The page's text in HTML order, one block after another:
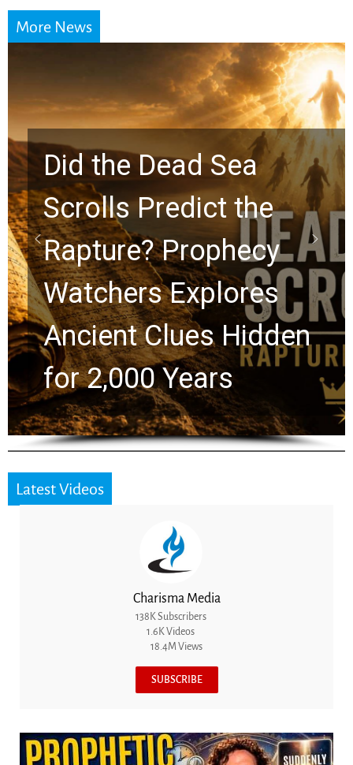
More News
Did the Dead Sea
Scrolls Predict the
Rapture? Prophecy
Watchers Explores
Ancient Clues Hidden
for 2,000 Years
Latest Videos
Charisma Media
138K Subscribers
1.6K Videos
18.4M Views
SUBSCRIBE